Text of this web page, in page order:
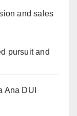
and sales
pursuit and
Ana DUI